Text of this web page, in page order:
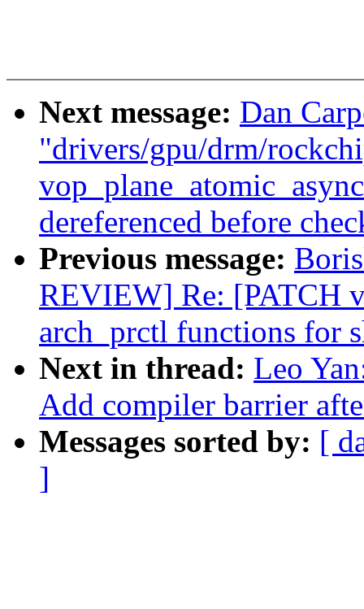
Next message: Dan
"drivers/gpu/drm/
dereferenced before
Previous message:
REVIEW] Re: [PATCH
arch_prctl functions for
Next in thread: Leo
Add compiler barrier
Messages sorted by: [
]